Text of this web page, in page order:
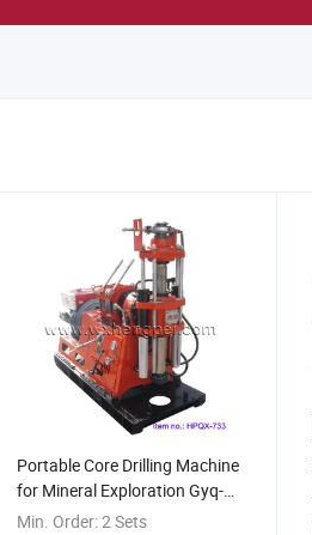
Portable Core Drilling Machine
for Mineral Exploration Gyq-
200
Min. Order:2 Sets